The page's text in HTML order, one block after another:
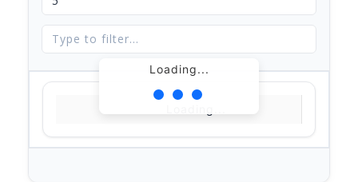
Loading...